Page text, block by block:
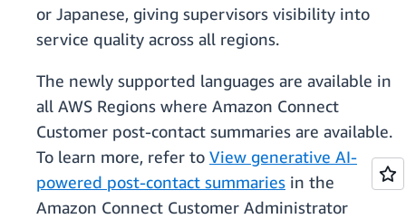
or Japanese, giving supervisors visibility into
service quality across all regions.
The newly supported languages are available in
all AWS Regions where Amazon Connect
Customer post-contact summaries are available.
To learn more, refer to View generative AI-
powered post-contact summaries in the
Amazon Connect Customer Administrator